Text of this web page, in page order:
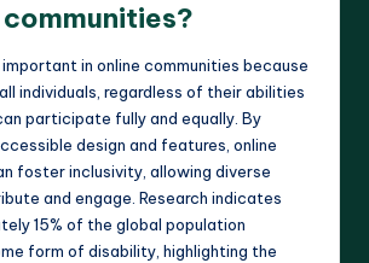
in online communities because
individuals, regardless of their abilities
participate fully and equally. By
design and features, online
foster inclusivity, allowing diverse
and engage. Research indicates
15% of the global population
form of disability, highlighting the